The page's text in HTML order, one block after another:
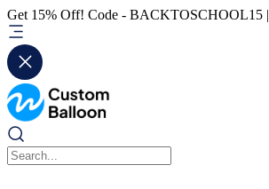
Get 15% Off! Code - BACKTOSCHOOL15 |